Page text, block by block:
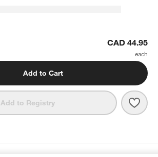
CAD 44.95
Add to Cart
Add to Registry